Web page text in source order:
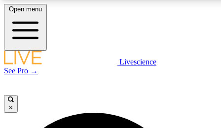
LIVE SCIENCE PLUS
Open menu
Livescience
See Pro →
×